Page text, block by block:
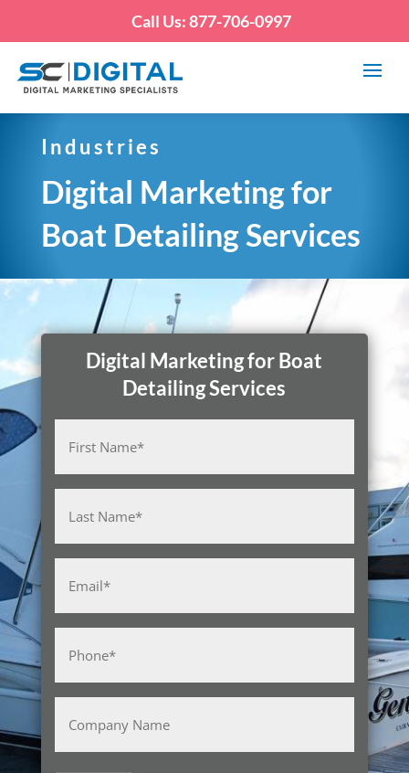
Call Us: 877-706-0997
Industries
Digital Marketing for
Boat Detailing Services
Digital Marketing for Boat
Detailing Services
First
Last
Name